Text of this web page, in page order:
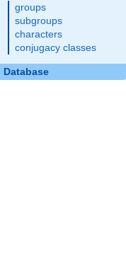
groups
subgroups
characters
conjugacy classes
Database